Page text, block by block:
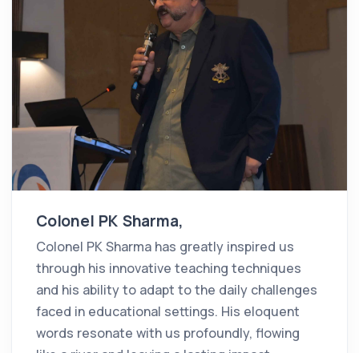
Colonel PK Sharma,
Colonel PK Sharma has greatly inspired us
through his innovative teaching techniques
and his ability to adapt to the daily challenges
faced in educational settings. His eloquent
words resonate with us profoundly, flowing